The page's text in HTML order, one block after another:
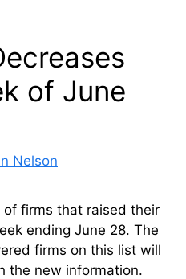
of June
Nelson
firms that raised their
ending June 28. The
firms on this list will
the new information.